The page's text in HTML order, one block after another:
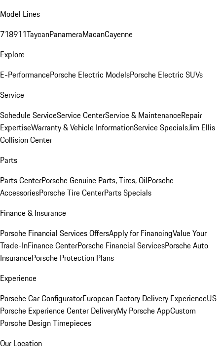
Model Lines
718911TaycanPanameraMacanCayenne
Explore
E-PerformancePorsche Electric ModelsPorsche Electric SUVs
Service
Schedule ServiceService CenterService & MaintenanceRepair
ExpertiseWarranty & Vehicle InformationService SpecialsJim Ellis
Collision Center
Parts
Parts CenterPorsche Genuine Parts, Tires, OilPorsche
AccessoriesPorsche Tire CenterParts Specials
Finance & Insurance
Porsche Financial Services OffersApply for FinancingValue Your
Trade-InFinance CenterPorsche Financial ServicesPorsche Auto
InsurancePorsche Protection Plans
Experience
Porsche Car ConfiguratorEuropean Factory Delivery ExperienceUS
Porsche Experience Center DeliveryMy Porsche AppCustom
Porsche Design Timepieces
Our Location